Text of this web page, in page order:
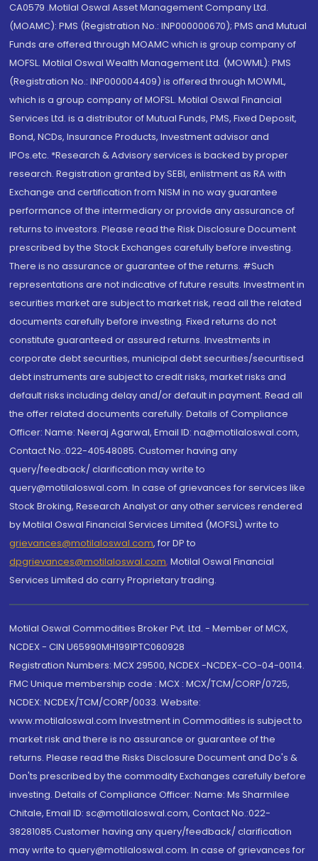
CA0579 .Motilal Oswal Asset Management Company Ltd.
(MOAMC): PMS (Registration No.: INP000000670); PMS and Mutual
Funds are offered through MOAMC which is group company of
MOFSL. Motilal Oswal Wealth Management Ltd. (MOWML): PMS
(Registration No.: INP000004409) is offered through MOWML,
which is a group company of MOFSL. Motilal Oswal Financial
Services Ltd. is a distributor of Mutual Funds, PMS, Fixed Deposit,
Bond, NCDs, Insurance Products, Investment advisor and
IPOs.etc. *Research & Advisory services is backed by proper
research. Registration granted by SEBI, enlistment as RA with
Exchange and certification from NISM in no way guarantee
performance of the intermediary or provide any assurance of
returns to investors. Please read the Risk Disclosure Document
prescribed by the Stock Exchanges carefully before investing.
There is no assurance or guarantee of the returns. #Such
representations are not indicative of future results. Investment in
securities market are subject to market risk, read all the related
documents carefully before investing. Fixed returns do not
constitute guaranteed or assured returns. Investments in
corporate debt securities, municipal debt securities/securitised
debt instruments are subject to credit risks, market risks and
default risks including delay and/or default in payment. Read all
the offer related documents carefully. Details of Compliance
Officer: Name: Neeraj Agarwal, Email ID: na@motilaloswal.com,
Contact No.:022-40548085. Customer having any
query/feedback/ clarification may write to
query@motilaloswal.com. In case of grievances for services like
Stock Broking, Research Analyst or any other services rendered
by Motilal Oswal Financial Services Limited (MOFSL) write to
grievances@motilaloswal.com, for DP to
dpgrievances@motilaloswal.com, Motilal Oswal Financial
Services Limited do carry Proprietary trading.
Motilal Oswal Commodities Broker Pvt. Ltd. - Member of MCX,
NCDEX - CIN U65990MH1991PTC060928
Registration Numbers: MCX 29500, NCDEX -NCDEX-CO-04-00114.
FMC Unique membership code : MCX : MCX/TCM/CORP/0725,
NCDEX: NCDEX/TCM/CORP/0033. Website:
www.motilaloswal.com Investment in Commodities is subject to
market risk and there is no assurance or guarantee of the
returns. Please read the Risks Disclosure Document and Do's &
Don'ts prescribed by the commodity Exchanges carefully before
investing. Details of Compliance Officer: Name: Ms Sharmilee
Chitale, Email ID: sc@motilaloswal.com, Contact No.:022-
38281085.Customer having any query/feedback/ clarification
may write to query@motilaloswal.com. In case of grievances for